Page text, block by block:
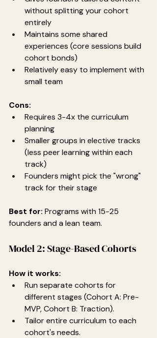
without splitting your cohort
entirely
Maintains some shared
experiences (core sessions build
cohort bonds)
Relatively easy to implement with
small team
Cons:
Requires 3-4x the curriculum
planning
Smaller groups in elective tracks
(less peer learning within each
track)
Founders might pick the "wrong"
track for their stage
Best for: Programs with 15-25
founders and a lean team.
Model 2: Stage-Based Cohorts
How it works:
Run separate cohorts for
different stages (Cohort A: Pre-
MVP, Cohort B: Traction).
Tailor entire curriculum to each
cohort's needs.